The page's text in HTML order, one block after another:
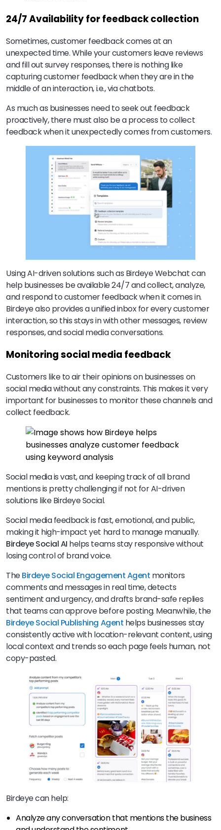
24/7 Availability for feedback collection
Sometimes, customer feedback comes at an
unexpected time. While your customers leave reviews
and fill out survey responses, there is nothing like
capturing customer feedback when they are in the
middle of an interaction, i.e., via chatbots.
As much as businesses need to seek out feedback
proactively, there must also be a process to collect
feedback when it unexpectedly comes from customers.
Using AI-driven solutions such as Birdeye Webchat can
help businesses be available 24/7 and collect, analyze,
and respond to customer feedback when it comes in.
Birdeye also provides a unified inbox for every customer
interaction, so this stays in with other messages, review
responses, and social media conversations.
Monitoring social media feedback
Customers like to air their opinions on businesses on
social media without any constraints. This makes it very
important for businesses to monitor these channels and
collect feedback.
Social media is vast, and keeping track of all brand
mentions is pretty challenging if not for AI-driven
solutions like Birdeye Social.
Social media feedback is fast, emotional, and public,
making it high-impact yet hard to manage manually.
Birdeye Social AI helps teams stay responsive without
losing control of brand voice.
TheBirdeyeSocial Engagement Agent monitors
comments and messages in real time, detects
sentiment and urgency, and drafts brand-safe replies
that teams can approve before posting. Meanwhile, the
BirdeyeSocial Publishing Agent helps businesses stay
consistently active with location-relevant content, using
local context and trends so each page feels human, not
copy-pasted.
Birdeye can help:
Analyze any conversation that mentions the business